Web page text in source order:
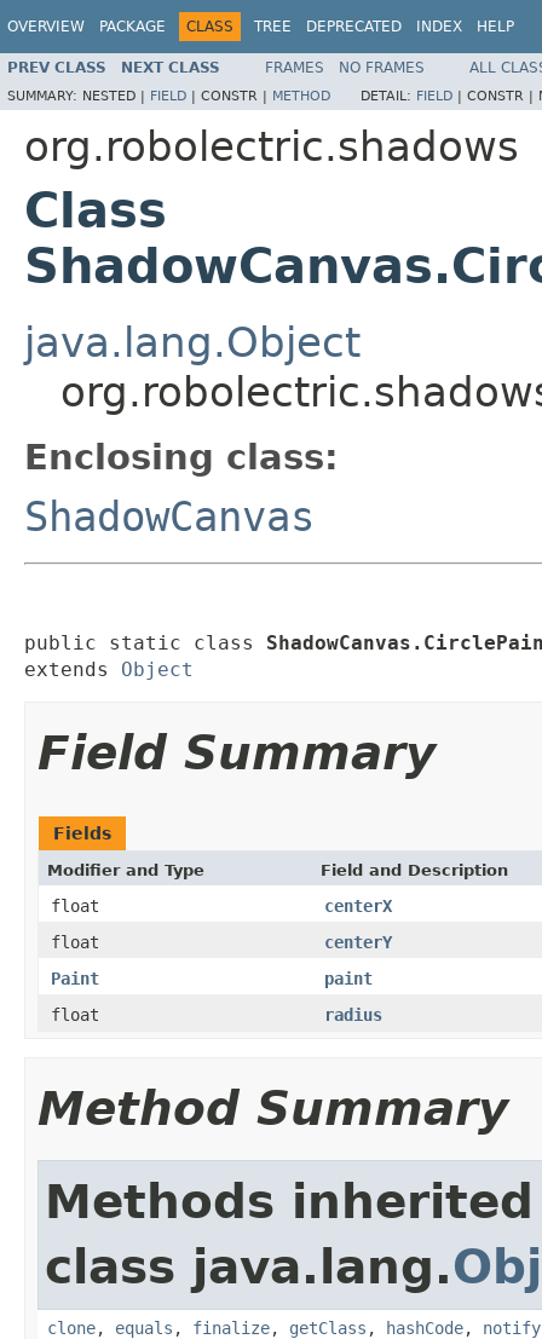
OVERVIEW PACKAGE CLASS TREE DEPRECATED INDEX HELP
PREV CLASS NEXT CLASS FRAMES NO FRAMES ALL
SUMMARY: NESTED | FIELD | CONSTR | METHOD DETAIL: FIELD | CONSTR |
org.robolectric.shadows
Class
java.lang.Object
Enclosing class:
ShadowCanvas
public static class
extends Object
Field Summary
Fields
Modifier and Type Field and Description
float
centerX
float
centerY
Paint
paint
float
radius
Method Summary
Methods
class java.lang.
clone, equals , finalize, getClass , hashCode, notify